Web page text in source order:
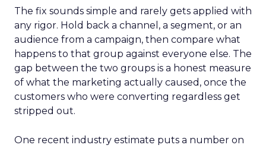
The fix sounds simple and rarely gets applied with
any rigor. Hold back a channel, a segment, or an
audience from a campaign, then compare what
happens to that group against everyone else. The
gap between the two groups is a honest measure
of what the marketing actually caused, once the
customers who were converting regardless get
stripped out.
One recent industry estimate puts a number on